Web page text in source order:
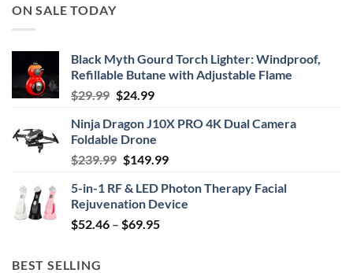
ON SALE TODAY
Black Myth Gourd Torch Lighter: Windproof,
Refillable Butane with Adjustable Flame
$29.99 Original
was:
$29.99.
$24.99Current
is:
$24.99.
Ninja Dragon J10X PRO 4K Dual Camera
Foldable Drone
$239.99 Original
was:
$239.99.
$149.99Current
is:
$149.99.
5-in-1 RF & LED Photon Therapy Facial
Rejuvenation Device
$52.46 – $69.95Price
BEST SELLING